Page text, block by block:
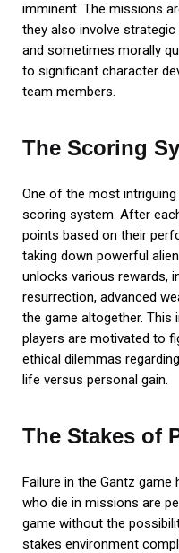
imminent. The missions
they also involve
and sometimes morally
to significant character
team members.
The Scoring
One of the most
scoring system. After
points based on their
taking down powerful
unlocks various rewards,
resurrection, advanced
the game altogether. This
players are motivated to
ethical dilemmas
life versus personal gain.
The Stakes of
Failure in the Gantz
who die in missions are
game without the
stakes environment